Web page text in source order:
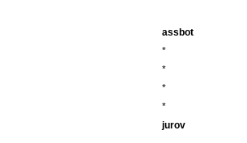
assbot
*
*
*
*
jurov